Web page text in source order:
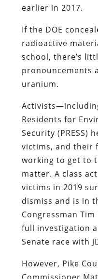
earlier in 2017.
If the DOE
radioactive
school, there’s
pronouncements
uranium.
Residents for
Security (PRESS)
victims, and their
working to get to
matter. A class
victims in 2019
dismiss and is in
Congressman
full investigation
Senate race with
However, Pike